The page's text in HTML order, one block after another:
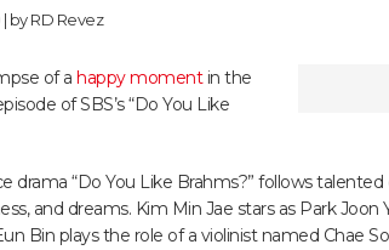
| byRD Revez
of a happy momentin the
of SBS’s “Do You Like
drama “Do You Like Brahms?” follows
and dreams. Kim Min Jae stars as Park
Bin plays the role of a violinist named Chae